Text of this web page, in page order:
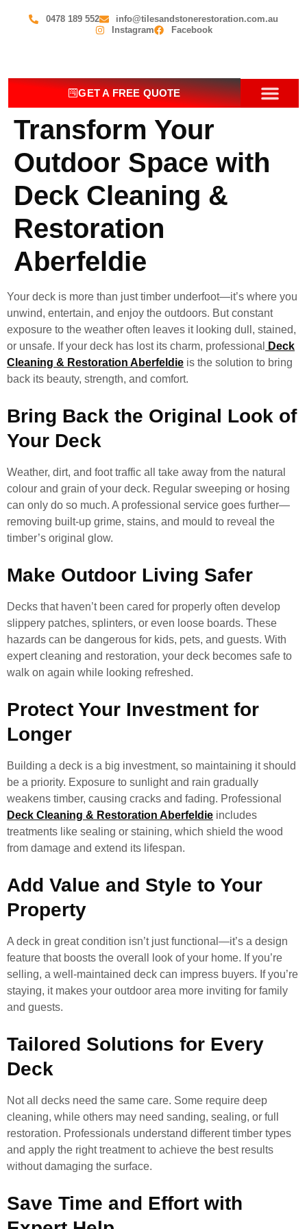
0478 189 552
info@tilesandstonerestoration.com.au
Instagram
Facebook
GET A FREE QUOTE
Transform Your
Outdoor Space with
Deck Cleaning &
Restoration
Aberfeldie
Your deck is more than just timber underfoot—it’s where you
unwind, entertain, and enjoy the outdoors. But constant
exposure to the weather often leaves it looking dull, stained,
or unsafe. If your deck has lost its charm, professional
Deck
Cleaning & Restoration Aberfeldie is the solution to bring
back its beauty, strength, and comfort.
Bring Back the Original Look of
Your Deck
Weather, dirt, and foot traffic all take away from the natural
colour and grain of your deck. Regular sweeping or hosing
can only do so much. A professional service goes further—
removing built-up grime, stains, and mould to reveal the
timber’s original glow.
Make Outdoor Living Safer
Decks that haven’t been cared for properly often develop
slippery patches, splinters, or even loose boards. These
hazards can be dangerous for kids, pets, and guests. With
expert cleaning and restoration, your deck becomes safe to
walk on again while looking refreshed.
Protect Your Investment for
Longer
Building a deck is a big investment, so maintaining it should
be a priority. Exposure to sunlight and rain gradually
weakens timber, causing cracks and fading. Professional
Deck Cleaning & Restoration Aberfeldie includes
treatments like sealing or staining, which shield the wood
from damage and extend its lifespan.
Add Value and Style to Your
Property
A deck in great condition isn’t just functional—it’s a design
feature that boosts the overall look of your home. If you’re
selling, a well-maintained deck can impress buyers. If you’re
staying, it makes your outdoor area more inviting for family
and guests.
Tailored Solutions for Every
Deck
Not all decks need the same care. Some require deep
cleaning, while others may need sanding, sealing, or full
restoration. Professionals understand different timber types
and apply the right treatment to achieve the best results
without damaging the surface.
Save Time and Effort with